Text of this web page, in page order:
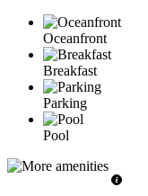
Oceanfront
Breakfast
Parking
Pool